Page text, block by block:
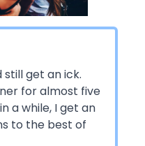
still get an ick.
for almost five
a while, I get an
to the best of